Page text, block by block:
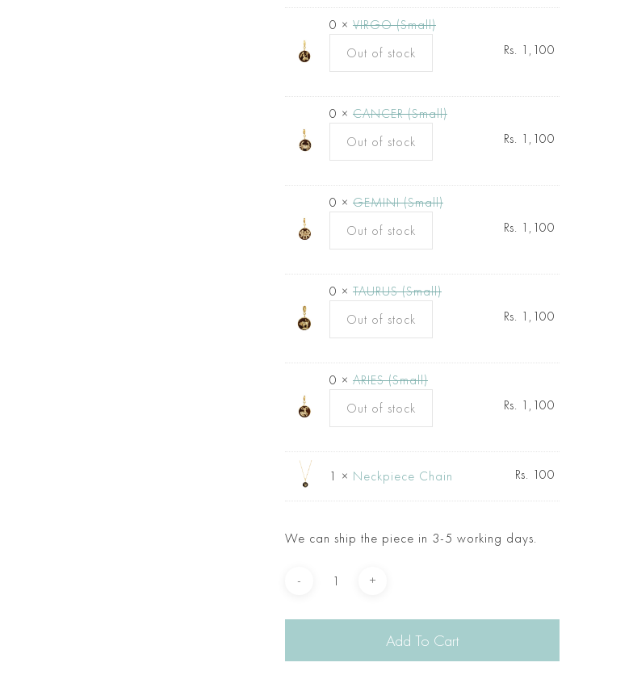
0 × VIRGO (Small)
Out of stock
Rs. 1,100
0 × CANCER (Small)
Out of stock
Rs. 1,100
0 × GEMINI (Small)
Out of stock
Rs. 1,100
0 × TAURUS (Small)
Out of stock
Rs. 1,100
0 × ARIES (Small)
Out of stock
Rs. 1,100
1 × Neckpiece Chain Rs. 100
We can ship the piece in 3-5 working days.
Add To Cart